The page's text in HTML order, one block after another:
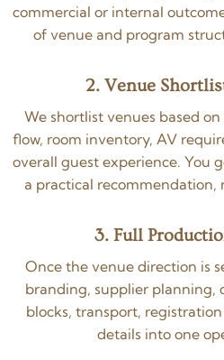
commercial or internal
of venue and program
2. Venue
We shortlist venues based
flow, room inventory, AV
overall guest experience. You
a practical recommendation,
3. Full
Once the venue direction is
branding, supplier planning,
blocks, transport,
details into one